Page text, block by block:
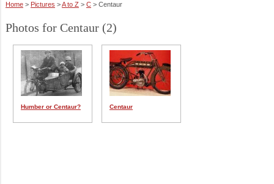
Home > Pictures >A to Z > C > Centaur
Photos for Centaur (2)
Humber or Centaur? Centaur